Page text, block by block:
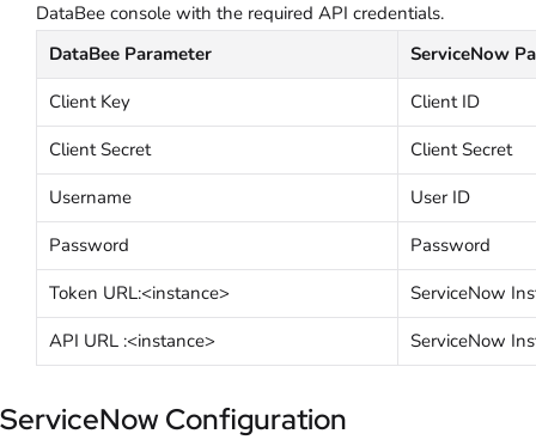
DataBee console with the required API credentials.
DataBee Parameter
ServiceNow
Client Key
Client ID
Client Secret
Client Secret
Username
User ID
Password
Password
Token URL:<instance>
ServiceNow
API URL :<instance>
ServiceNow
ServiceNow Configuration